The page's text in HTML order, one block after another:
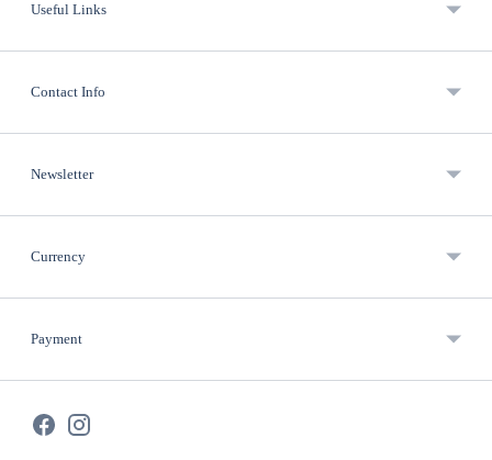
Useful Links
Contact Info
Newsletter
Currency
Payment